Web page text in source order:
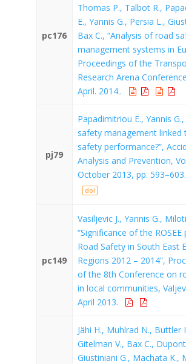
pc176
Thomas P., Talbot R.,
E., Yannis G., Persia L.,
Bax C., “Analysis of road
management systems in
Proceedings of the
Research Arena
April. 2014..
pj79
Papadimitriou E., Yannis
safety management linked
safety performance?”,
Analysis and Prevention,
October 2013, pp. 593–603.
doi
pc149
Vasiljevic J., Yannis G.,
“Significance of the
Road Safety in South East
Regions 2012 – 2014”,
of the 8th Conference on
in local communities,
April 2013.
Jähi H., Muhlrad N., Buttler
Gitelman V., Bax C.,
Giustiniani G., Machata K.,